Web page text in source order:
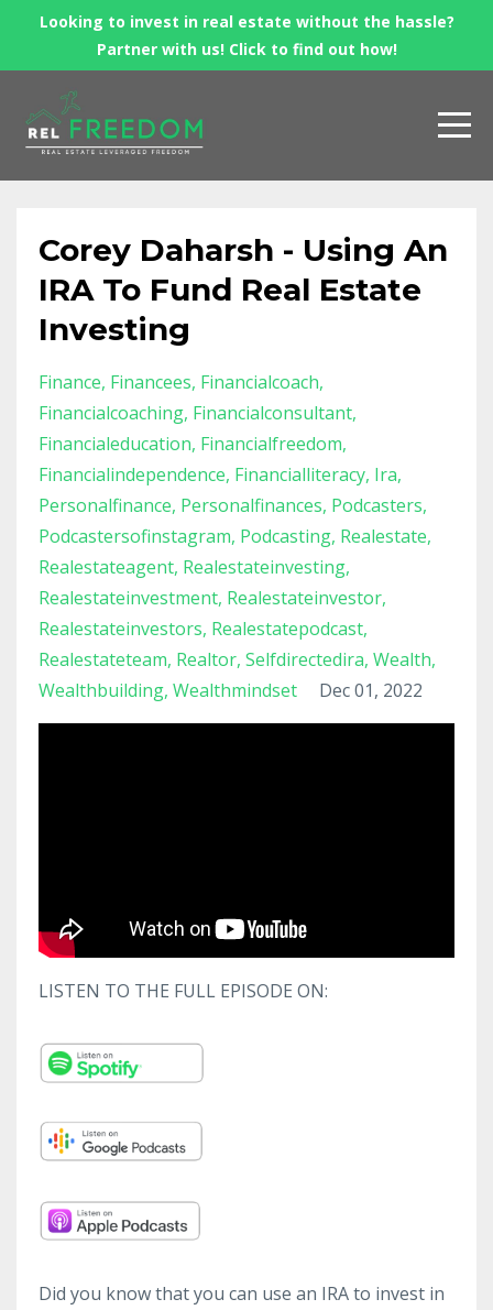
Looking to invest in real estate without the hassle?
Partner with us! Click to find out how!
Corey Daharsh - Using An
IRA To Fund Real Estate
Investing
Finance Financees Financialcoach
Financialcoaching Financialconsultant
Financialeducation Financialfreedom
Financialindependence Financialliteracy Ira
Personalfinance Personalfinances Podcasters
Podcastersofinstagram Podcasting Realestate
Realestateagent Realestateinvesting
Realestateinvestment Realestateinvestor
Realestateinvestors Realestatepodcast
Realestateteam Realtor Selfdirectedira Wealth
Wealthbuilding Wealthmindset Dec 01, 2022
LISTEN TO THE FULL EPISODE ON:
Did you know that you can use an IRA to invest in